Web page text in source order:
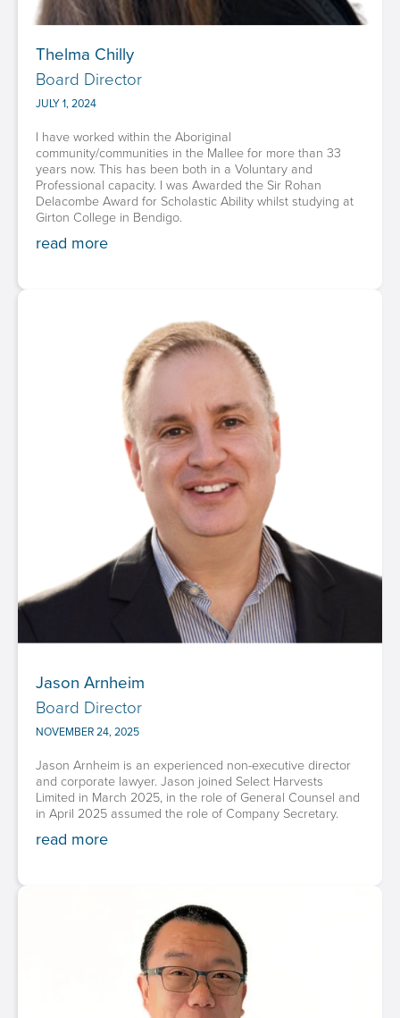
Thelma Chilly
Board Director
JULY 1, 2024
I have worked within the Aboriginal
community/communities in the Mallee for more than 33
years now. This has been both in a Voluntary and
Professional capacity. I was Awarded the Sir Rohan
Delacombe Award for Scholastic Ability whilst studying at
Girton College in Bendigo.‍
read more
Jason Arnheim
Board Director
NOVEMBER 24, 2025
Jason Arnheim is an experienced non-executive director
and corporate lawyer. Jason joined Select Harvests
Limited in March 2025, in the role of General Counsel and
in April 2025 assumed the role of Company Secretary.
read more